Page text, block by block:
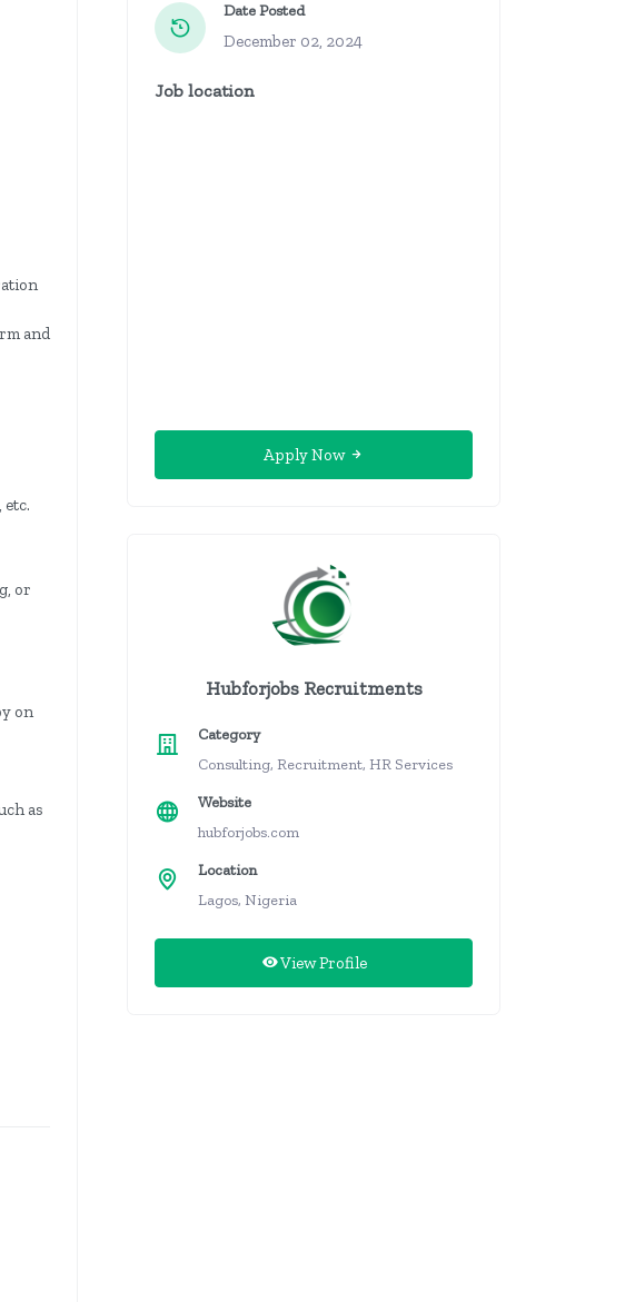
and
or
on
as
Date Posted
December 02, 2024
Job location
Apply Now
Hubforjobs Recruitments
Category
Consulting, Recruitment, HR Services
Website
hubforjobs.com
Location
Lagos, Nigeria
View Profile